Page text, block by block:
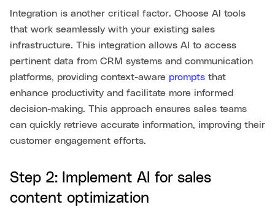
Integration is another critical factor. Choose AI tools
that work seamlessly with your existing sales
infrastructure. This integration allows AI to access
pertinent data from CRM systems and communication
platforms, providing context-aware prompts that
enhance productivity and facilitate more informed
decision-making. This approach ensures sales teams
can quickly retrieve accurate information, improving their
customer engagement efforts.
Step 2: Implement AI for sales
content optimization